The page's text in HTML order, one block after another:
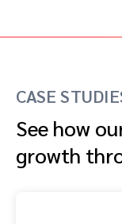
CASE
See how
growth